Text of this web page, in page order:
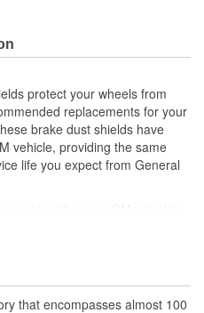
protect your wheels from
replacements for your
brake dust shields have
vehicle, providing the same
life you expect from General
for fit, form and
that encompasses almost 100